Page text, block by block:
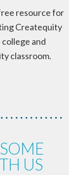
resource for
Createquity
and
classroom.
US